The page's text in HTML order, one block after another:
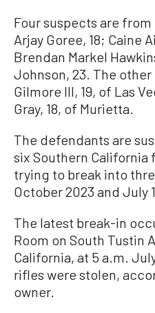
Four suspects are
Arjay Goree, 18; Caine
Brendan Markel
Johnson, 23. The
Gilmore III, 19, of Las
Gray, 18, of Murietta.
The defendants are
six Southern California
trying to break into
October 2023 and July
The latest break-in
Room on South Tustin
California, at 5 a.m.
rifles were stolen,
owner.